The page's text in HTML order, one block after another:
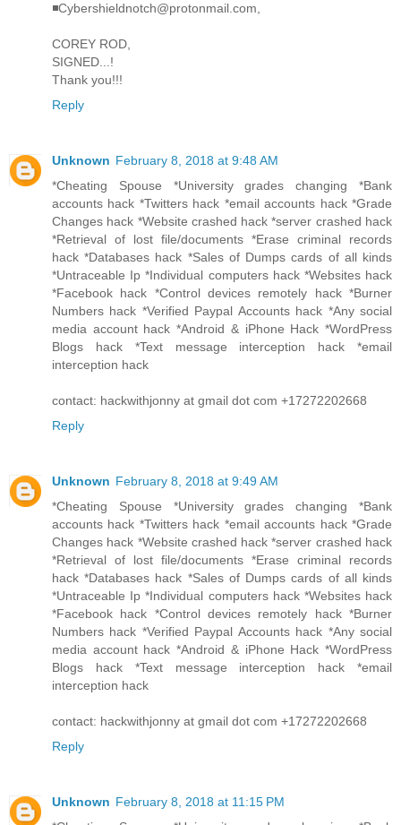
◾Cybershieldnotch@protonmail.com,
COREY ROD,
SIGNED...!
Thank you!!!
Reply
Unknown February 8, 2018 at 9:48 AM
*Cheating Spouse *University grades changing *Bank
accounts hack *Twitters hack *email accounts hack *Grade
Changes hack *Website crashed hack *server crashed hack
*Retrieval of lost file/documents *Erase criminal records
hack *Databases hack *Sales of Dumps cards of all kinds
*Untraceable Ip *Individual computers hack *Websites hack
*Facebook hack *Control devices remotely hack *Burner
Numbers hack *Verified Paypal Accounts hack *Any social
media account hack *Android & iPhone Hack *WordPress
Blogs hack *Text message interception hack *email
interception hack
contact: hackwithjonny at gmail dot com +17272202668
Reply
Unknown February 8, 2018 at 9:49 AM
*Cheating Spouse *University grades changing *Bank
accounts hack *Twitters hack *email accounts hack *Grade
Changes hack *Website crashed hack *server crashed hack
*Retrieval of lost file/documents *Erase criminal records
hack *Databases hack *Sales of Dumps cards of all kinds
*Untraceable Ip *Individual computers hack *Websites hack
*Facebook hack *Control devices remotely hack *Burner
Numbers hack *Verified Paypal Accounts hack *Any social
media account hack *Android & iPhone Hack *WordPress
Blogs hack *Text message interception hack *email
interception hack
contact: hackwithjonny at gmail dot com +17272202668
Reply
Unknown February 8, 2018 at 11:15 PM